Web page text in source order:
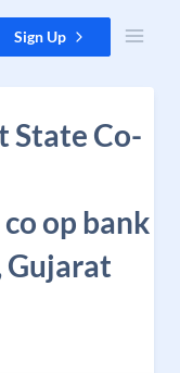
Sign Up
State Co-
op bank
Gujarat